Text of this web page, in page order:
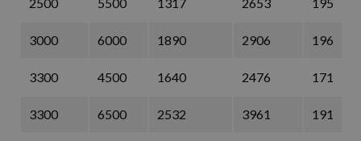
3000 6000 1890 2906 196
3300 4500 1640 2476 171
3300 6500 2532 3961 191